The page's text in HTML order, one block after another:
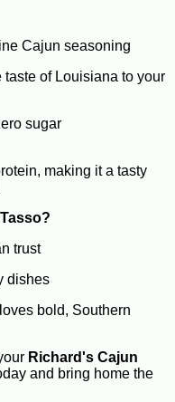
Cajun seasoning
of Louisiana to your
sugar
making it a tasty
trust
dishes
bold, Southern
Richard's Cajun
and bring home the